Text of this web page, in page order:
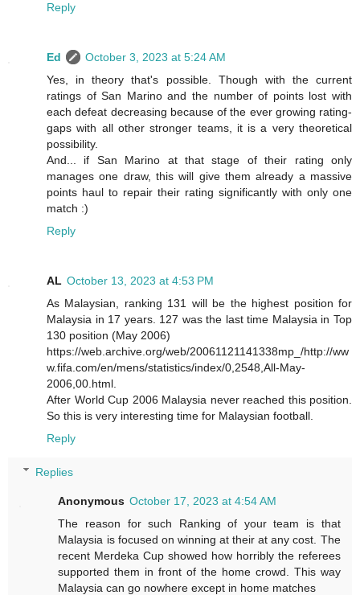
Reply
Ed
October 3, 2023 at 5:24 AM
Yes, in theory that's possible. Though with the current
ratings of San Marino and the number of points lost with
each defeat decreasing because of the ever growing rating-
gaps with all other stronger teams, it is a very theoretical
possibility.
And... if San Marino at that stage of their rating only
manages one draw, this will give them already a massive
points haul to repair their rating significantly with only one
match :)
Reply
AL October 13, 2023 at 4:53 PM
As Malaysian, ranking 131 will be the highest position for
Malaysia in 17 years. 127 was the last time Malaysia in Top
130 position (May 2006)
https://web.archive.org/web/20061121141338mp_/http://ww
w.fifa.com/en/mens/statistics/index/0,2548,All-May-
2006,00.html.
After World Cup 2006 Malaysia never reached this position.
So this is very interesting time for Malaysian football.
Reply
Replies
Anonymous October 17, 2023 at 4:54 AM
The reason for such Ranking of your team is that
Malaysia is focused on winning at their at any cost. The
recent Merdeka Cup showed how horribly the referees
supported them in front of the home crowd. This way
Malaysia can go nowhere except in home matches